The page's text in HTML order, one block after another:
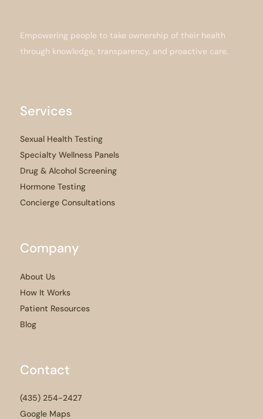
Empowering people to take ownership of their health
through knowledge, transparency, and proactive care.
Services
Sexual Health Testing
Specialty Wellness Panels
Drug & Alcohol Screening
Hormone Testing
Concierge Consultations
Company
About Us
How It Works
Patient Resources
Blog
Contact
(435) 254-2427
Google Maps